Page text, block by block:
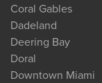
Coral Gables
Dadeland
Deering Bay
Doral
Downtown Miami